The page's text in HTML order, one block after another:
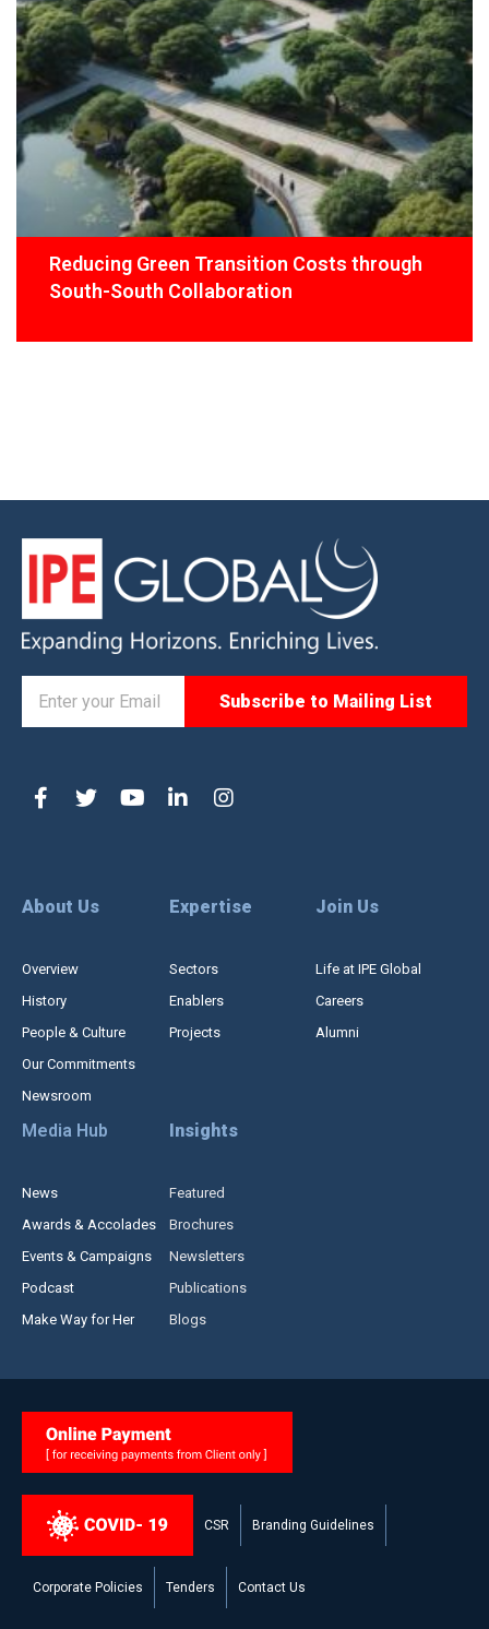
Reducing Green Transition Costs through
South-South Collaboration
About Us
Overview
History
People & Culture
Our Commitments
Newsroom
Expertise
Sectors
Enablers
Projects
Join Us
Life at IPE Global
Careers
Alumni
Media Hub
News
Awards & Accolades
Events & Campaigns
Podcast
Make Way for Her
Insights
Featured
Brochures
Newsletters
Publications
Blogs
CSR Branding Guidelines
Corporate Policies Tenders Contact Us